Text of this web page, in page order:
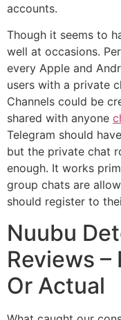
accounts.
Though it seems to
well at occasions.
every Apple and
users with a private
Channels could be
shared with anyone
Telegram should
but the private chat
enough. It works
group chats are
should register to
Nuubu
Reviews
Or Actual